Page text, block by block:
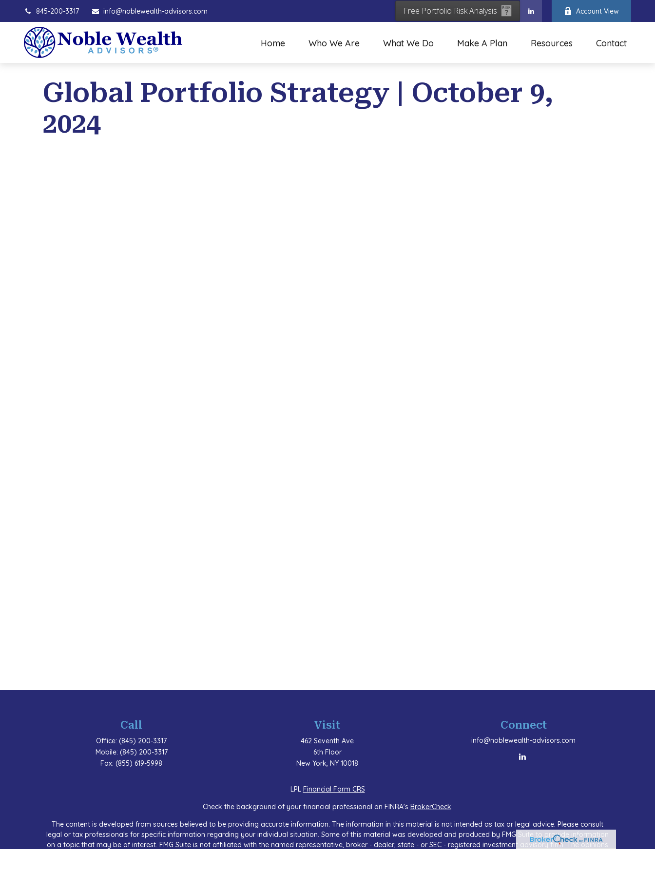
845-200-3317 info@noblewealth-advisors.com Free Portfolio Risk Analysis Account View
Home Who We Are What We Do Make A Plan Resources Contact
Global Portfolio Strategy | October 9,
2024
Call
Office:(845) 200-3317
Mobile: (845) 200-3317
Fax:(855) 619-5998
Visit
462 Seventh Ave
6th Floor
New York, NY 10018
Connect
info@noblewealth-advisors.com
LPL Financial Form CRS
Check the background of your financial professional on FINRA's BrokerCheck.
The content is developed from sources believed to be providing accurate information. The information in this material is not intended as tax or legal advice. Please consult
legal or tax professionals for specific information regarding your individual situation. Some of this material was developed and produced by FMG Suite to provide information
on a topic that may be of interest. FMG Suite is not affiliated with the named representative, broker - dealer, state - or SEC - registered investment advisory firm. The opinions